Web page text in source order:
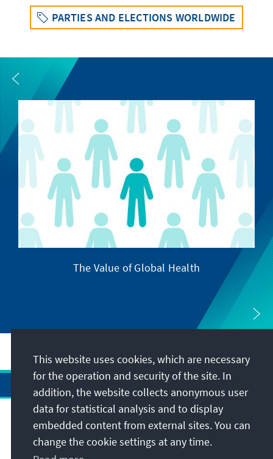
PARTIES AND ELECTIONS WORLDWIDE
The Value of Global Health
Address
This website uses cookies, which are necessary
for the operation and security of the site. In
addition, the website collects anonymous user
data for statistical analysis and to display
embedded content from external sites. You can
change the cookie settings at any time.